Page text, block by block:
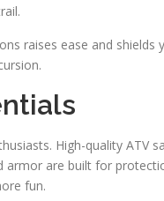
raises ease and shields
High-quality ATV
armor are built for
fun.